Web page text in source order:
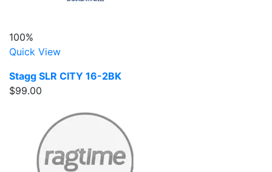
100%
Quick View
Stagg SLR CITY 16-2BK
$99.00